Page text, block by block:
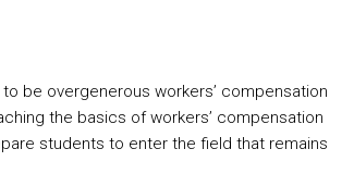
be overgenerous workers’ compensation
the basics of workers’ compensation
students to enter the field that remains